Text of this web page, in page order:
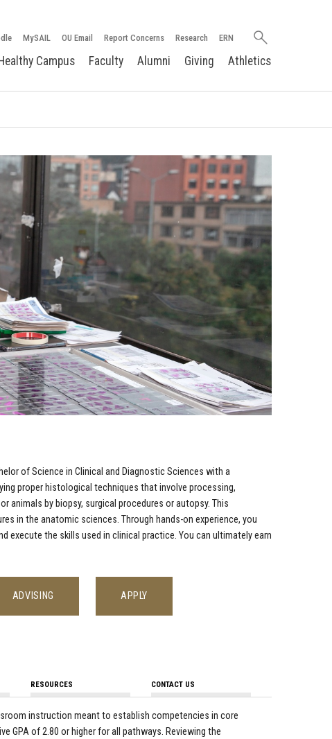
MySAIL OU Email Report Concerns Research ERN
Search
Healthy Campus Faculty Alumni Giving Athletics
of Science in Clinical and Diagnostic Sciences with a
proper histological techniques that involve processing,
animals by biopsy, surgical procedures or autopsy. This
in the anatomic sciences. Through hands-on experience, you
execute the skills used in clinical practice. You can ultimately earn
ADVISING APPLY
RESOURCES CONTACT US
instruction meant to establish competencies in core
GPA of 2.80 or higher for all pathways. Reviewing the